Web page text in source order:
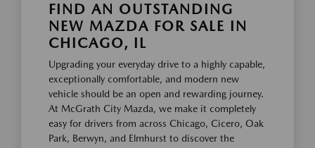
FIND AN OUTSTANDING
NEW MAZDA FOR SALE IN
CHICAGO, IL
Upgrading your everyday drive to a highly capable,
exceptionally comfortable, and modern new
vehicle should be an open and rewarding journey.
At McGrath City Mazda, we make it completely
easy for drivers from across Chicago, Cicero, Oak
Park, Berwyn, and Elmhurst to discover the